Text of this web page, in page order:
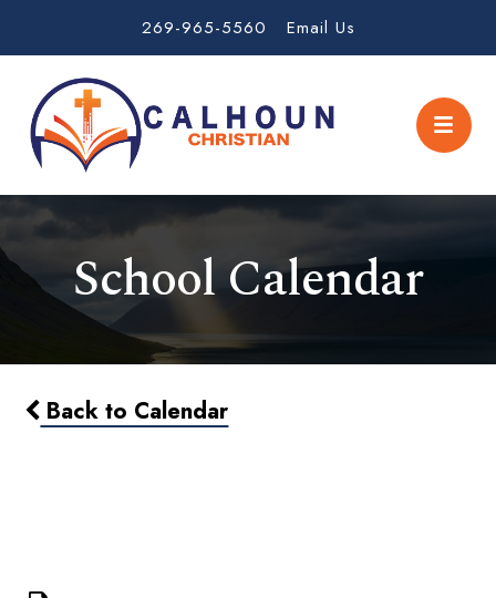
269-965-5560 Email Us
School Calendar
Back to Calendar